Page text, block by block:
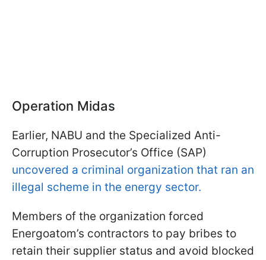
Operation Midas
Earlier, NABU and the Specialized Anti-
Corruption Prosecutor’s Office (SAP)
uncovered a criminal organization that ran an
illegal scheme in the energy sector.
Members of the organization forced
Energoatom’s contractors to pay bribes to
retain their supplier status and avoid blocked